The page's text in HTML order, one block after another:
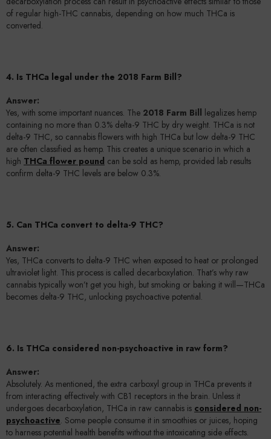
of regular high-THC cannabis, depending on how much THCa is
converted.
4. Is THCa legal under the 2018 Farm Bill?
Answer:
Yes, with some important nuances. The 2018 Farm Bill legalizes hemp
containing no more than 0.3% delta-9 THC by dry weight. THCa is not
delta-9 THC, so cannabis flowers with high THCa but low delta-9 THC
are often classified as hemp. This creates a unique scenario in which a
high THCa flower pound can be sold as hemp, provided lab results
confirm delta-9 THC levels are below 0.3%.
5. Can THCa convert to delta-9 THC?
Answer:
Yes, THCa converts to delta-9 THC when exposed to heat or prolonged
ultraviolet light. This process is called decarboxylation. That’s why raw
cannabis typically won’t get you high, but smoking or baking it will—THCa
becomes delta-9 THC, unlocking psychoactive potential.
6. Is THCa considered non-psychoactive in raw form?
Answer:
Absolutely. As mentioned, the extra carboxyl group in THCa prevents it
from interacting effectively with CB1 receptors in the brain. Unless it
undergoes decarboxylation, THCa in raw cannabis is considered non-
psychoactive. Some people consume it in smoothies or juices, hoping
to harness potential health benefits without the intoxicating side effects.